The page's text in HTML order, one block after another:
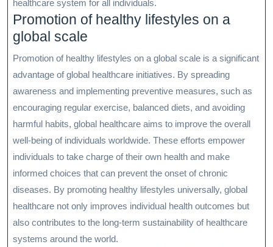
healthcare system for all individuals.
Promotion of healthy lifestyles on a
global scale
Promotion of healthy lifestyles on a global scale is a significant
advantage of global healthcare initiatives. By spreading
awareness and implementing preventive measures, such as
encouraging regular exercise, balanced diets, and avoiding
harmful habits, global healthcare aims to improve the overall
well-being of individuals worldwide. These efforts empower
individuals to take charge of their own health and make
informed choices that can prevent the onset of chronic
diseases. By promoting healthy lifestyles universally, global
healthcare not only improves individual health outcomes but
also contributes to the long-term sustainability of healthcare
systems around the world.